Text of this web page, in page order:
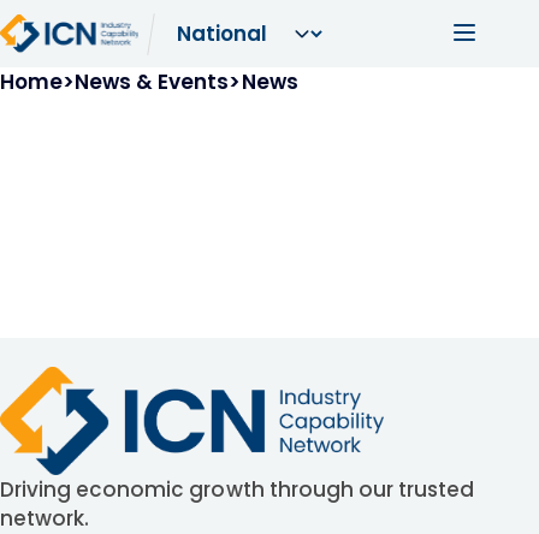
Skip to main content Main
Breadcrumb
Home News & Events News
Driving economic growth through our trusted
network.